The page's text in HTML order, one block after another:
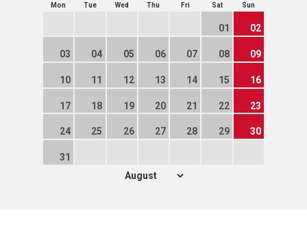
Mon Tue Wed Thu Fri Sat Sun
01 02
03 04 05 06 07 08 09
10 11 12 13 14 15 16
17 18 19 20 21 22 23
24 25 26 27 28 29 30
31